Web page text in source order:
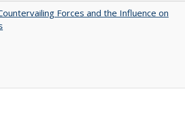
Forces and the Influence on